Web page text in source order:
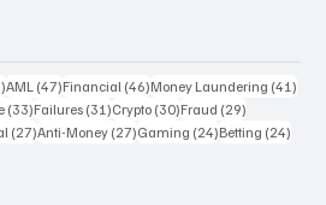
62 posts
AML (47)47 posts
Financial (46)46 posts
Money Laundering (41)
(33)33 posts
Failures (31)31 posts
Crypto (30)30 posts
Fraud (29)
(27)27 posts
Anti-Money (27)27 posts
Gaming (24)24 posts
Betting (24)